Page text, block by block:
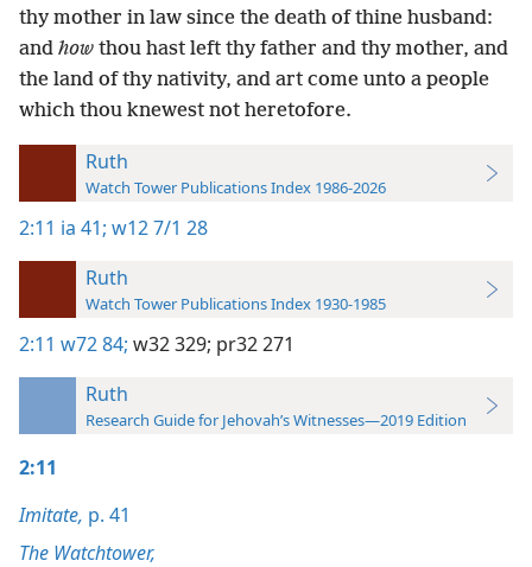
thy mother in law since the death of thine husband:
and how thou hast left thy father and thy mother, and
the land of thy nativity, and art come unto a people
which thou knewest not heretofore.
Ruth
Watch Tower Publications Index 1986-2026
2:11 ia 41; w12 7/1 28
Ruth
Watch Tower Publications Index 1930-1985
2:11 w72 84; w32 329; pr32 271
Ruth
Research Guide for Jehovah’s Witnesses—2019 Edition
2:11
Imitate, p. 41
The Watchtower,